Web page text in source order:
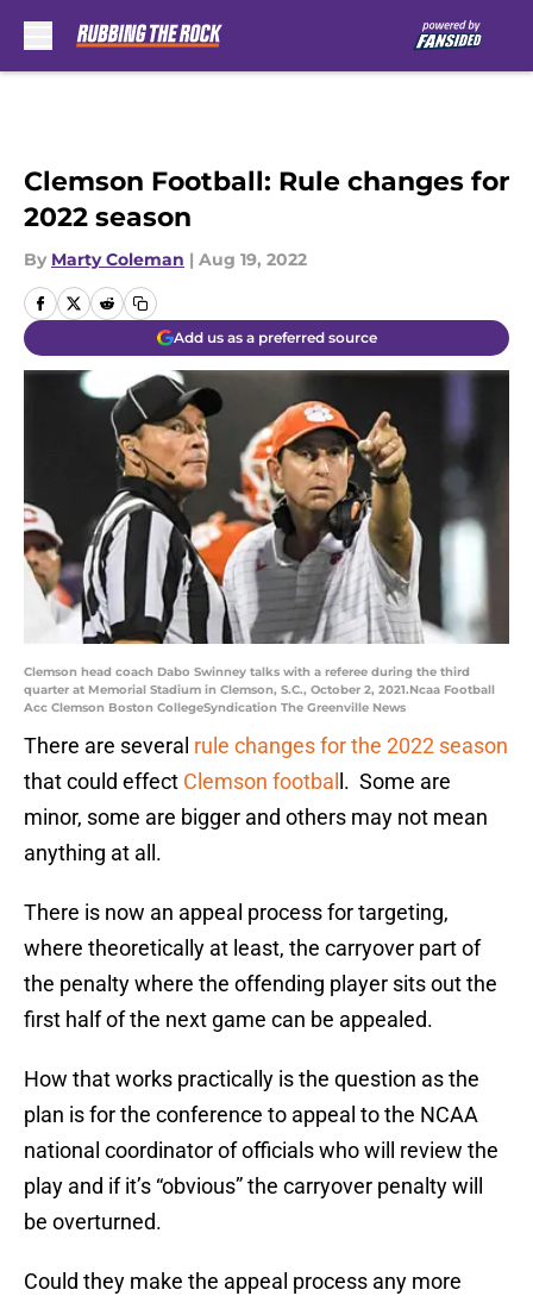
Clemson Football: Rule changes for
2022 season
By Marty Coleman | Aug 19, 2022
Add us as a preferred source
Clemson head coach Dabo Swinney talks with a referee during the third
quarter at Memorial Stadium in Clemson, S.C., October 2, 2021.Ncaa Football
Acc Clemson Boston CollegeSyndication The Greenville News
There are several rule changes for the 2022 season
that could effect Clemson footbal l. Some are
minor, some are bigger and others may not mean
anything at all.
There is now an appeal process for targeting,
where theoretically at least, the carryover part of
the penalty where the offending player sits out the
first half of the next game can be appealed.
How that works practically is the question as the
plan is for the conference to appeal to the NCAA
national coordinator of officials who will review the
play and if it’s “obvious” the carryover penalty will
be overturned.
Could they make the appeal process any more